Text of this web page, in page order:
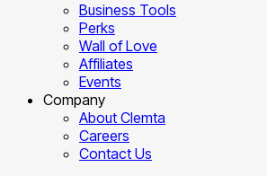
Business Tools
Perks
Wall of Love
Affiliates
Events
Company
About Clemta
Careers
Contact Us